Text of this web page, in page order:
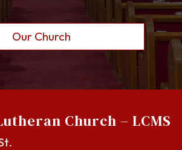
Our Church
Church – LCMS